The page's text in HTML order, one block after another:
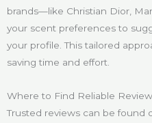
brands—like Christian Dior,
your scent preferences to
your profile. This tailored
saving time and effort.
Where to Find Reliable
Trusted reviews can be found